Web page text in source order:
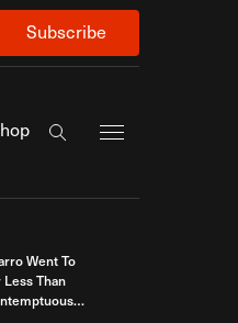
Subscribe
Search the site
Went To
Than